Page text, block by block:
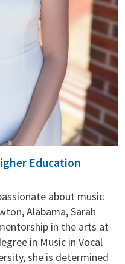
Education
about music
Alabama, Sarah
in the arts at
in Music in Vocal
she is determined